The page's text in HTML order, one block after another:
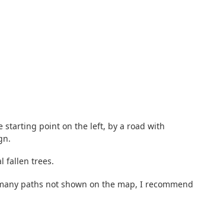
starting point on the left, by a road with
fallen trees.
paths not shown on the map, I recommend